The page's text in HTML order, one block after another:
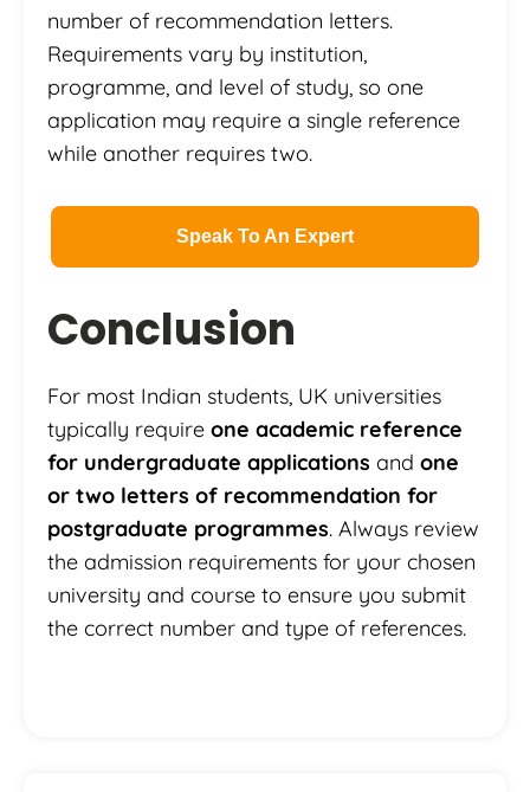
number of recommendation letters.
Requirements vary by institution,
programme, and level of study, so one
application may require a single reference
while another requires two.
Speak To An Expert
Conclusion
For most Indian students, UK universities
typically require one academic reference
for undergraduate applications and one
or two letters of recommendation for
postgraduate programmes. Always review
the admission requirements for your chosen
university and course to ensure you submit
the correct number and type of references.